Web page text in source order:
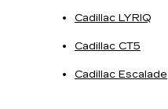
Cadillac LYRIQ
Cadillac CT5
Cadillac Escalade